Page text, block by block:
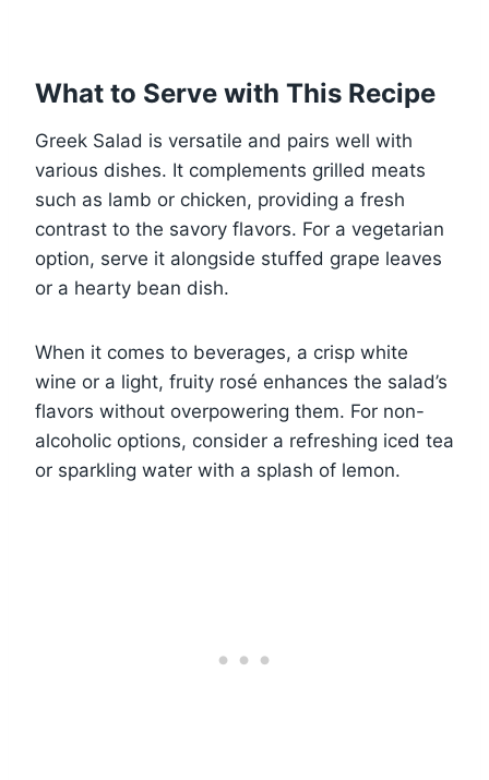
What to Serve with This Recipe
Greek Salad is versatile and pairs well with
various dishes. It complements grilled meats
such as lamb or chicken, providing a fresh
contrast to the savory flavors. For a vegetarian
option, serve it alongside stuffed grape leaves
or a hearty bean dish.
When it comes to beverages, a crisp white
wine or a light, fruity rosé enhances the salad’s
flavors without overpowering them. For non-
alcoholic options, consider a refreshing iced tea
or sparkling water with a splash of lemon.